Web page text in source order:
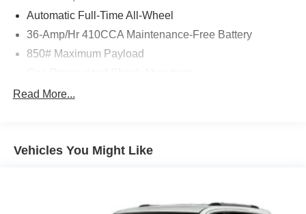
Automatic Full-Time All-Wheel
36-Amp/Hr 410CCA Maintenance-Free Battery
850# Maximum Payload
Front And Rear Anti-Roll Bars
Single Stainless Steel Exhaust
Multi-Link Rear Suspension w/Coil Springs
Read More...
Vehicles You Might Like